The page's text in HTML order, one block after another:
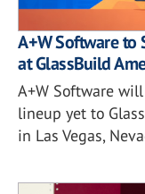
A+W Software to
at GlassBuild
A+W Software
lineup yet to
in Las Vegas,